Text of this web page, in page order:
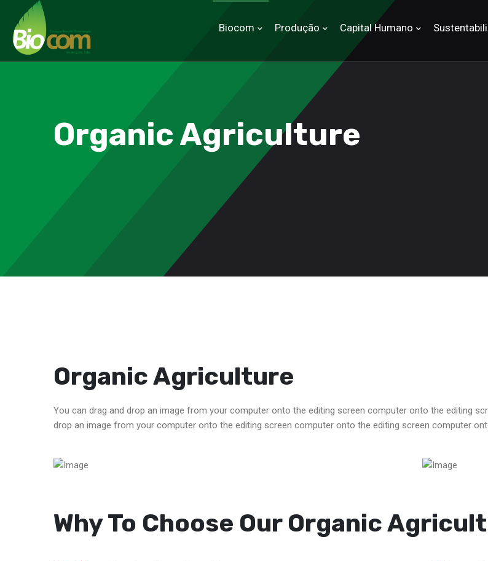
Biocom Produção Capital Humano
Organic Agriculture
Organic Agriculture
You can drag and drop an image from your computer onto the editing screen computer onto the editing
drop an image from your computer onto the editing screen computer onto the editing screen computer
Why To Choose Our Organic